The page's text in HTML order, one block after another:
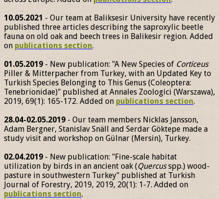
10.05.2021 - Our team at Baliksesir University have recently
published three articles describing the saproxylic beetle
fauna on old oak and beech trees in Balikesir region. Added
on publications section.
01.05.2019 - New publication: "A New Species of Corticeus
Piller & Mitterpacher from Turkey, with an Updated Key to
Turkish Species Belonging to This Genus (Coleoptera:
Tenebrionidae)" published at Annales Zoologici (Warszawa),
2019, 69(1): 165-172. Added on publications section.
28.04-02.05.2019 - Our team members Nicklas Jansson,
Adam Bergner, Stanislav Snäll and Serdar Göktepe made a
study visit and workshop on Gülnar (Mersin), Turkey.
02.04.2019 - New publication: "Fine-scale habitat
utilization by birds in an ancient oak (Quercusspp.) wood-
pasture in southwestern Turkey" published at Turkish
Journal of Forestry, 2019, 2019, 20(1): 1-7. Added on
publications section.